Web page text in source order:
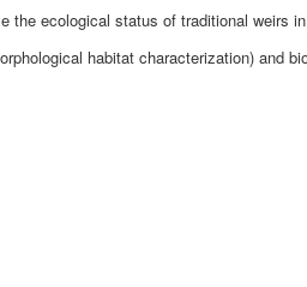
the ecological status of traditional weirs
habitat characterization) and